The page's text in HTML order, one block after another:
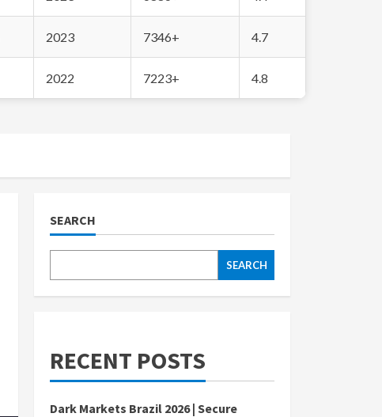
2023 7346+ 4.7
2022 7223+ 4.8
SEARCH
SEARCH
RECENT POSTS
Dark Markets Brazil 2026 | Secure